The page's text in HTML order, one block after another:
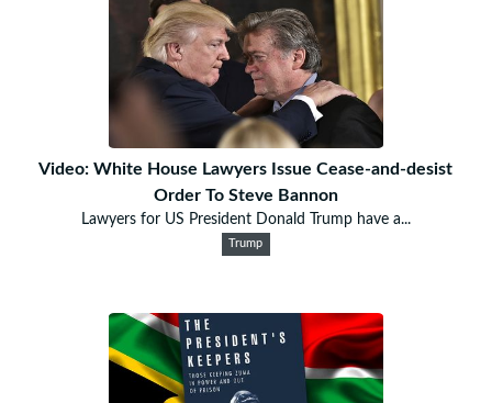
Video: White House Lawyers Issue Cease-and-desist
Order To Steve Bannon
Lawyers for US President Donald Trump have a...
Trump